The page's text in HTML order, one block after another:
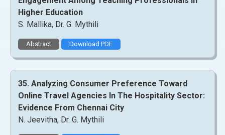
Higher Education
S. Mallika, Dr. G. Mythili
Abstract Download PDF
35. Analyzing Consumer Preference Toward
Online Travel Agencies In The Hospitality Sector:
Evidence From Chennai City
N. Jeevitha, Dr. G. Mythili